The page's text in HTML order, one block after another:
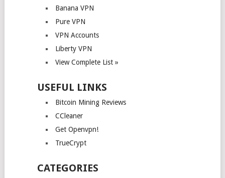
Banana VPN
Pure VPN
VPN Accounts
Liberty VPN
View Complete List »
USEFUL LINKS
Bitcoin Mining Reviews
CCleaner
Get Openvpn!
TrueCrypt
CATEGORIES